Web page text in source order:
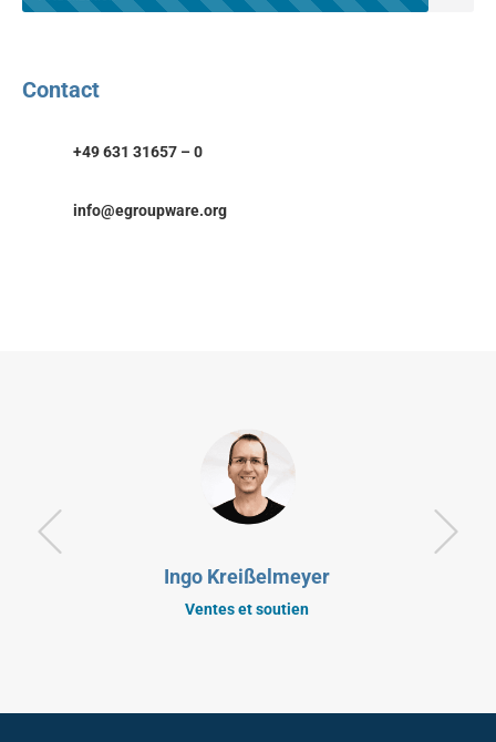
Contact
+49 631 31657 – 0
info@egroupware.org
Ingo Kreißelmeyer
Ventes et soutien